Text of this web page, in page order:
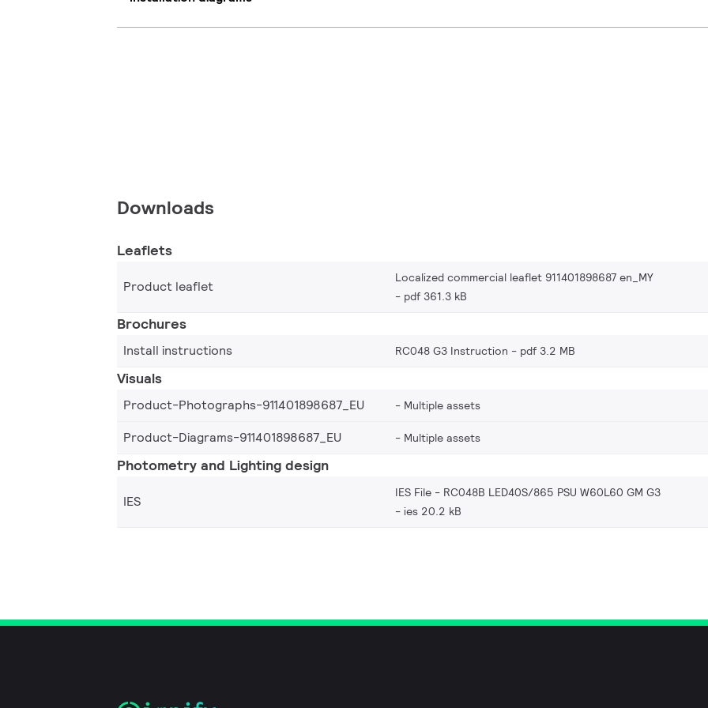
Downloads
Leaflets
Product leaflet
Localized commercial leaflet 911401898687 en_MY
pdf 361.3 kB
Brochures
Install instructions RC048 G3 Instruction pdf 3.2 MB
Visuals
Product-Photographs-911401898687_EU Multiple assets
Product-Diagrams-911401898687_EU
Multiple assets
Photometry and Lighting design
IES
IES File - RC048B LED40S/865 PSU W60L60 GM G3
ies 20.2 kB